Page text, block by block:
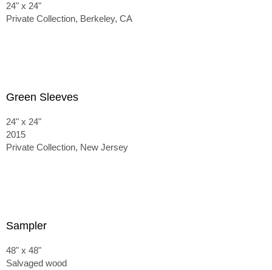
24" x 24"
Private Collection, Berkeley, CA
Green Sleeves
24" x 24"
2015
Private Collection, New Jersey
Sampler
48" x 48"
Salvaged wood